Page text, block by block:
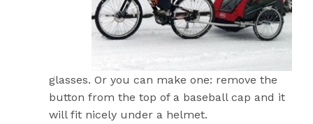
glasses. Or you can make one: remove the
button from the top of a baseball cap and it
will fit nicely under a helmet.